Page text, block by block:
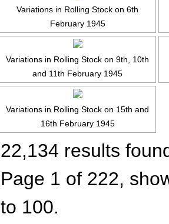
Variations in Rolling Stock on 6th
February 1945
Variations in Rolling Stock on 9th, 10th
and 11th February 1945
Variations in Rolling Stock on 15th and
16th February 1945
22,134 results
Page 1 of 222,
to 100.